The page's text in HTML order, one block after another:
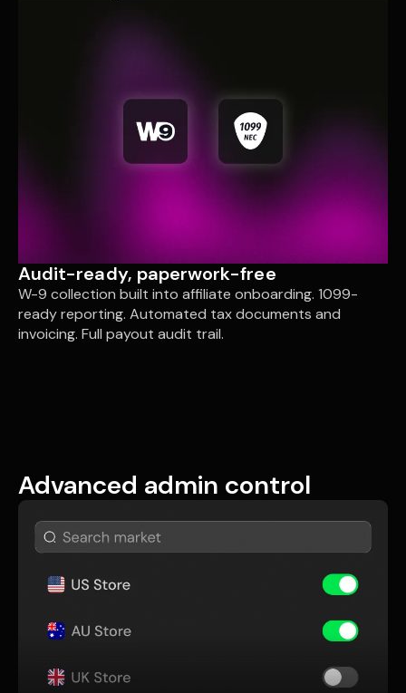
Audit-ready, paperwork-free
W-9 collection built into affiliate onboarding. 1099-
ready reporting. Automated tax documents and
invoicing. Full payout audit trail.
Advanced admin control